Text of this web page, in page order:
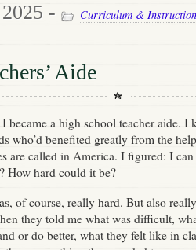
-
Curriculum & Instruction
Aide
became a high school teacher aide. I
who’d benefited greatly from the
are called in America. I figured: I
How hard could it be?
of course, really hard. But also
they told me what was difficult,
or do better, what they felt like in